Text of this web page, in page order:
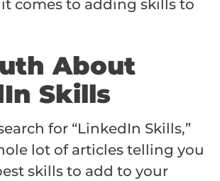
comes to adding skills to
About
Skills
for “LinkedIn Skills,”
lot of articles telling you
skills to add to your